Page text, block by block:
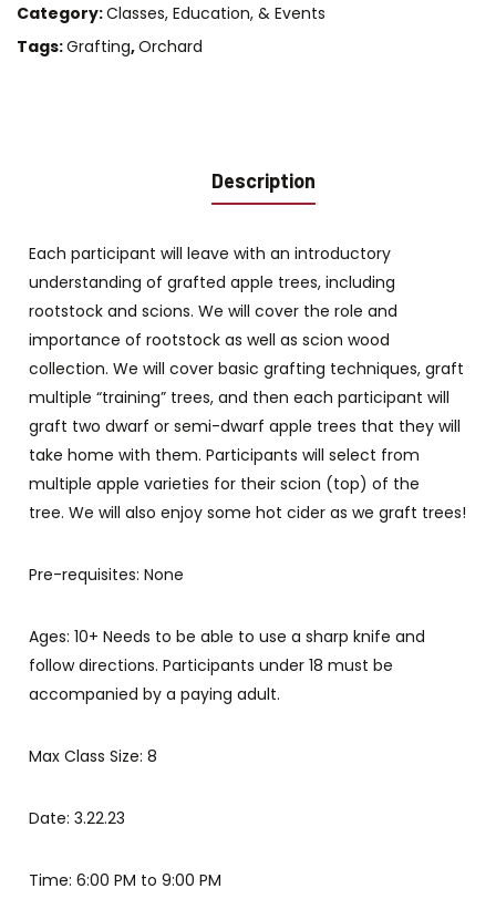
Category:Classes, Education, & Events
Tags:Grafting,Orchard
Description
Each participant will leave with an introductory
understanding of grafted apple trees, including
rootstock and scions. We will cover the role and
importance of rootstock as well as scion wood
collection. We will cover basic grafting techniques, graft
multiple “training” trees, and then each participant will
graft two dwarf or semi-dwarf apple trees that they will
take home with them. Participants will select from
multiple apple varieties for their scion (top) of the
tree. We will also enjoy some hot cider as we graft trees!
Pre-requisites: None
Ages: 10+ Needs to be able to use a sharp knife and
follow directions. Participants under 18 must be
accompanied by a paying adult.
Max Class Size: 8
Date: 3.22.23
Time: 6:00 PM to 9:00 PM